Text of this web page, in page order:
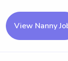
View Nanny